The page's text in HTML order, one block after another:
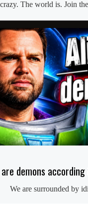
The world is. Join
demons according
We are surrounded by